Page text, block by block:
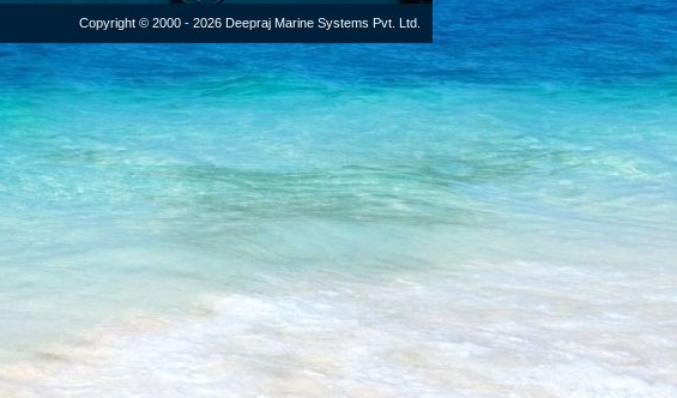
Copyright © 2000 - 2026 Deepraj Marine Systems Pvt. Ltd.